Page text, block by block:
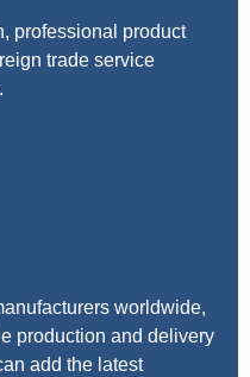
professional product
trade service
worldwide,
production and delivery
add the latest